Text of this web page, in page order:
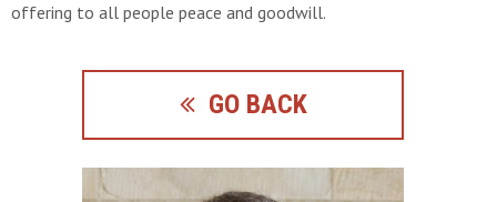
offering to all people peace and goodwill.
GO BACK